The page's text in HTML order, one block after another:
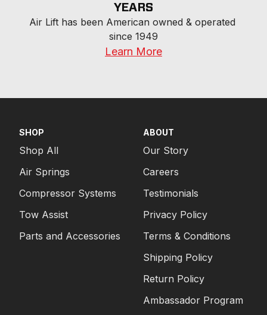
YEARS
Air Lift has been American owned & operated
since 1949
Learn More
SHOP
Shop All
Air Springs
Compressor Systems
Tow Assist
Parts and Accessories
ABOUT
Our Story
Careers
Testimonials
Privacy Policy
Terms & Conditions
Shipping Policy
Return Policy
Ambassador Program